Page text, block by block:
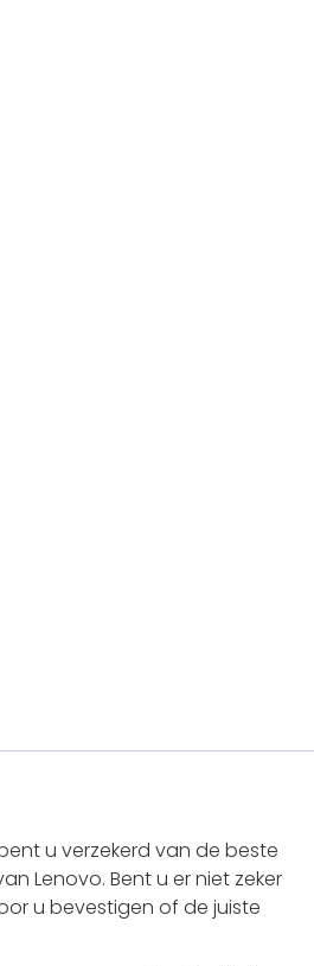
u verzekerd van de beste
Lenovo. Bent u er niet zeker
u bevestigen of de juiste